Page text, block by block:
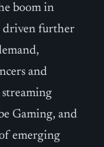
boom in
driven further
and
Gaming, and
emerging